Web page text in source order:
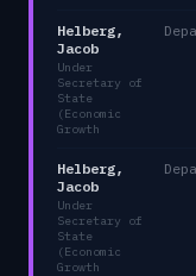
Helberg,
Jacob
Under
Secretary of
State
(Economic
Growth
Helberg,
Jacob
Under
Secretary of
State
(Economic
Growth